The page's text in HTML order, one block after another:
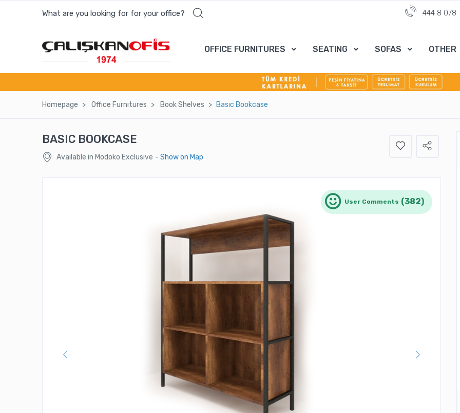
What are you looking for for your office?
Most wanted products
RAMI ACCOMPANYING CHAIR
SWAY OFFICE CHAIR-SW 7912 K
444 8 078
OFFICE FURNITURES SEATING SOFAS OTHER
Homepage Offıce Furnıtures Book Shelves Basıc Bookcase
BASIC BOOKCASE
Available in Modoko Exclusive - Show on Map
User Comments (382)